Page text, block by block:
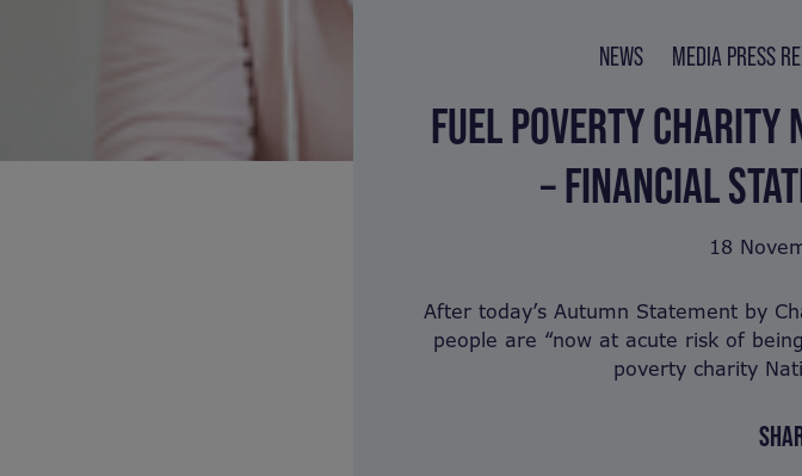
NEWS MEDIA PRESS
FUEL POVERTY CHARITY
– FINANCIAL
18
After today’s Autumn Statement by
people are “now at acute risk of
poverty charity